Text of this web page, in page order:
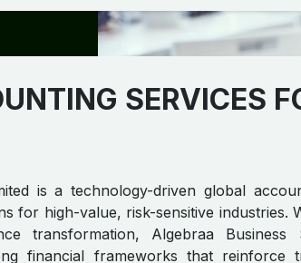
SERVICES
is a technology-driven global
for high-value, risk-sensitive industries.
transformation, Algebraa Business
financial frameworks that reinforce